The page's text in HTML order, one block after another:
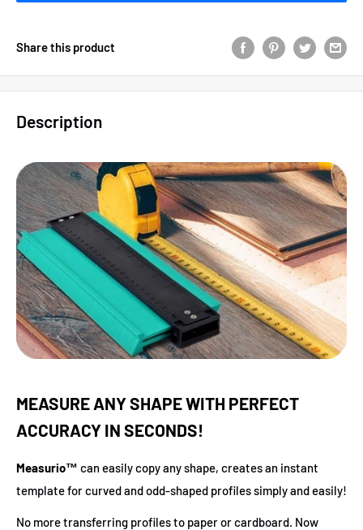
Share this product
Description
MEASURE ANY SHAPE WITH PERFECT
ACCURACY IN SECONDS!
Measurio™ can easily copy any shape, creates an instant
template for curved and odd-shaped profiles simply and easily!
No more transferring profiles to paper or cardboard. Now